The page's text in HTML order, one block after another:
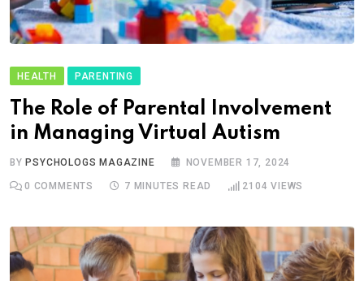
HEALTH PARENTING
The Role of Parental Involvement
in Managing Virtual Autism
BY PSYCHOLOGS MAGAZINE NOVEMBER 17, 2024
0 COMMENTS 7 MINUTES READ 2104 VIEWS